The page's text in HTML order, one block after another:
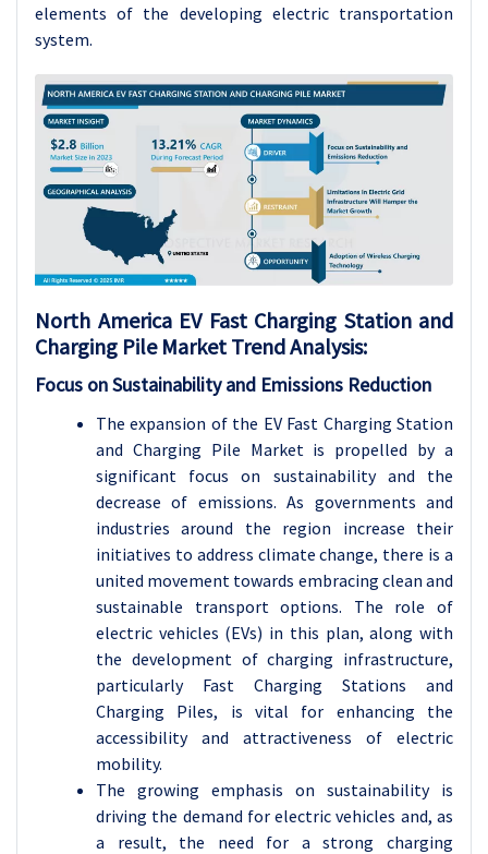
elements of the developing electric transportation
system.
North America EV Fast Charging Station and
Charging Pile Market Trend Analysis:
Focus on Sustainability and Emissions Reduction
The expansion of the EV Fast Charging Station
and Charging Pile Market is propelled by a
significant focus on sustainability and the
decrease of emissions. As governments and
industries around the region increase their
initiatives to address climate change, there is a
united movement towards embracing clean and
sustainable transport options. The role of
electric vehicles (EVs) in this plan, along with
the development of charging infrastructure,
particularly Fast Charging Stations and
Charging Piles, is vital for enhancing the
accessibility and attractiveness of electric
mobility.
The growing emphasis on sustainability is
driving the demand for electric vehicles and, as
a result, the need for a strong charging